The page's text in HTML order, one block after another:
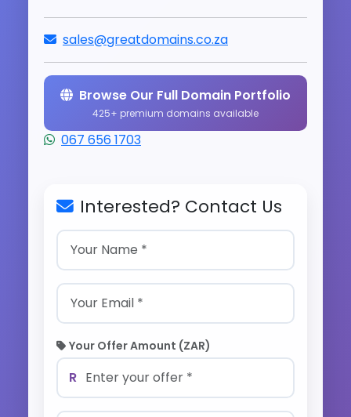
sales@greatdomains.co.za
Browse Our Full Domain Portfolio
425+ premium domains available
067 656 1703
Interested? Contact Us
Your Offer Amount (ZAR)
R